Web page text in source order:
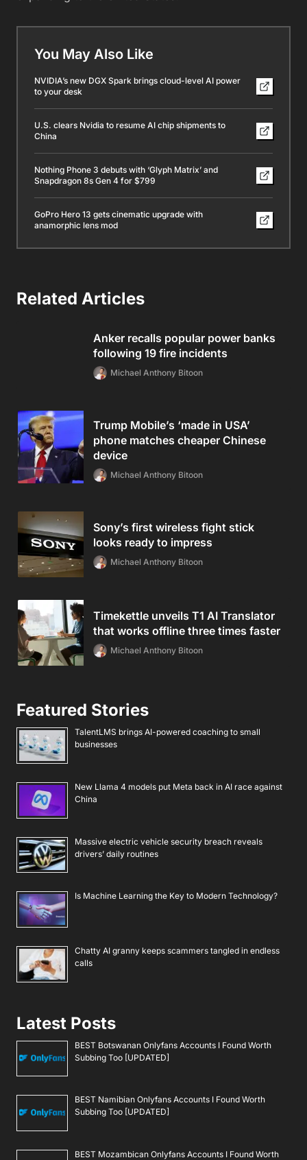
You May Also Like
NVIDIA’s new DGX Spark brings cloud-level AI power
to your desk
U.S. clears Nvidia to resume AI chip shipments to
China
Nothing Phone 3 debuts with ‘Glyph Matrix’ and
Snapdragon 8s Gen 4 for $799
GoPro Hero 13 gets cinematic upgrade with
anamorphic lens mod
Related Articles
Anker recalls popular power banks
following 19 fire incidents
Michael Anthony Bitoon
Trump Mobile’s ‘made in USA’
phone matches cheaper Chinese
device
Michael Anthony Bitoon
Sony’s first wireless fight stick
looks ready to impress
Michael Anthony Bitoon
Timekettle unveils T1 AI Translator
that works offline three times faster
Michael Anthony Bitoon
Featured Stories
TalentLMS brings AI-powered coaching to small
businesses
New Llama 4 models put Meta back in AI race against
China
Massive electric vehicle security breach reveals
drivers’ daily routines
Is Machine Learning the Key to Modern Technology?
Chatty AI granny keeps scammers tangled in endless
calls
Latest Posts
BEST Botswanan Onlyfans Accounts I Found Worth
Subbing Too [UPDATED]
BEST Namibian Onlyfans Accounts I Found Worth
Subbing Too [UPDATED]
BEST Mozambican Onlyfans Accounts I Found Worth